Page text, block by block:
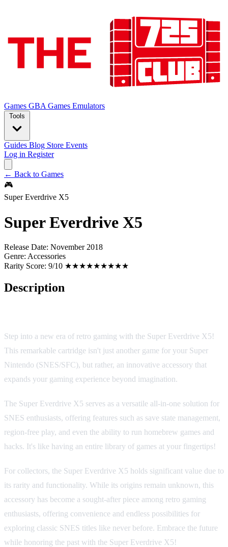
Games GBA Games Emulators
Tools
Guides Blog Store Events
Log in Register
← Back to Games
🎮
Super Everdrive X5
Super Everdrive X5
Release Date: November 2018
Genre: Accessories
Rarity Score: 9/10 ★★★★★★★★★
Description
Step into a new era of retro gaming with the Super Everdrive X5!
This remarkable cartridge isn't just another game for your Super
Nintendo (SNES/SFC), but rather, an innovative accessory that
expands your gaming experience beyond imagination.
The Super Everdrive X5 serves as a versatile all-in-one solution for
SNES enthusiasts, offering features such as save state management,
region-free play, and even the ability to run homebrew games and
hacks. It's like having an entire library of games at your fingertips!
For collectors, the Super Everdrive X5 holds significant value due to
its rarity and functionality. While its origins remain unknown, this
accessory has become a sought-after piece among retro gaming
enthusiasts, offering convenience and endless possibilities for
exploring classic SNES titles like never before. Embrace the future
while honoring the past with the Super Everdrive X5!